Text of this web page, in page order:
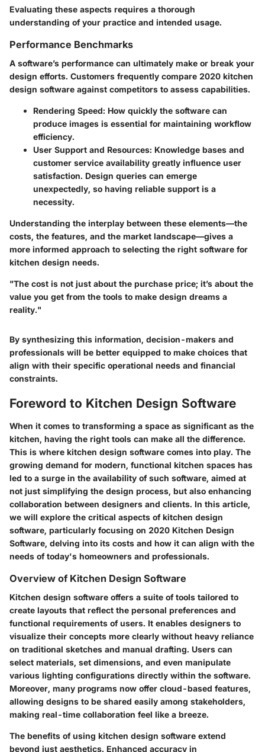
Evaluating these aspects requires a thorough
understanding of your practice and intended usage.
Performance Benchmarks
A software’s performance can ultimately make or break your
design efforts. Customers frequently compare 2020 kitchen
design software against competitors to assess capabilities.
Rendering Speed: How quickly the software can
produce images is essential for maintaining workflow
efficiency.
User Support and Resources: Knowledge bases and
customer service availability greatly influence user
satisfaction. Design queries can emerge
unexpectedly, so having reliable support is a
necessity.
Understanding the interplay between these elements—the
costs, the features, and the market landscape—gives a
more informed approach to selecting the right software for
kitchen design needs.
"The cost is not just about the purchase price; it’s about the
value you get from the tools to make design dreams a
reality."
By synthesizing this information, decision-makers and
professionals will be better equipped to make choices that
align with their specific operational needs and financial
constraints.
Foreword to Kitchen Design Software
When it comes to transforming a space as significant as the
kitchen, having the right tools can make all the difference.
This is where kitchen design software comes into play. The
growing demand for modern, functional kitchen spaces has
led to a surge in the availability of such software, aimed at
not just simplifying the design process, but also enhancing
collaboration between designers and clients. In this article,
we will explore the critical aspects of kitchen design
software, particularly focusing on 2020 Kitchen Design
Software, delving into its costs and how it can align with the
needs of today's homeowners and professionals.
Overview of Kitchen Design Software
Kitchen design software offers a suite of tools tailored to
create layouts that reflect the personal preferences and
functional requirements of users. It enables designers to
visualize their concepts more clearly without heavy reliance
on traditional sketches and manual drafting. Users can
select materials, set dimensions, and even manipulate
various lighting configurations directly within the software.
Moreover, many programs now offer cloud-based features,
allowing designs to be shared easily among stakeholders,
making real-time collaboration feel like a breeze.
The benefits of using kitchen design software extend
beyond just aesthetics. Enhanced accuracy in